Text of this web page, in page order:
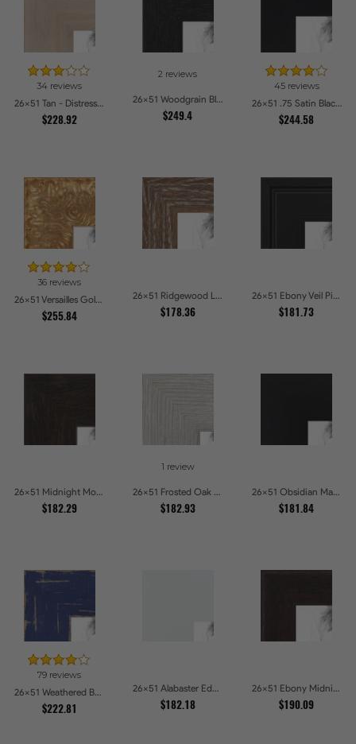
34 reviews
26x51 Tan - Distressed Wood Picture Frames
$228.92
2 reviews
26x51 Woodgrain Black Shadowbox 2.5 inch Tall Picture Frames
$249.4
45 reviews
26x51 .75 Satin Black Stem - 1.125 Rabbet Picture Frames
$244.58
36 reviews
26x51 Versailles Gold Wide With Black Trim Picture Frames
$255.84
26x51 Ridgewood Line Picture Frames
$178.36
26x51 Ebony Veil Picture Frames
$181.73
26x51 Midnight Mocha Picture Frames
$182.29
1 review
26x51 Frosted Oak Drift Picture Frames
$182.93
26x51 Obsidian Matte Noir Picture Frames
$181.84
79 reviews
26x51 Weathered Barnwood Style in Navy Blue Picture Frames
$222.81
26x51 Alabaster Edge Picture Frames
$182.18
26x51 Ebony Midnight Picture Frames
$190.09